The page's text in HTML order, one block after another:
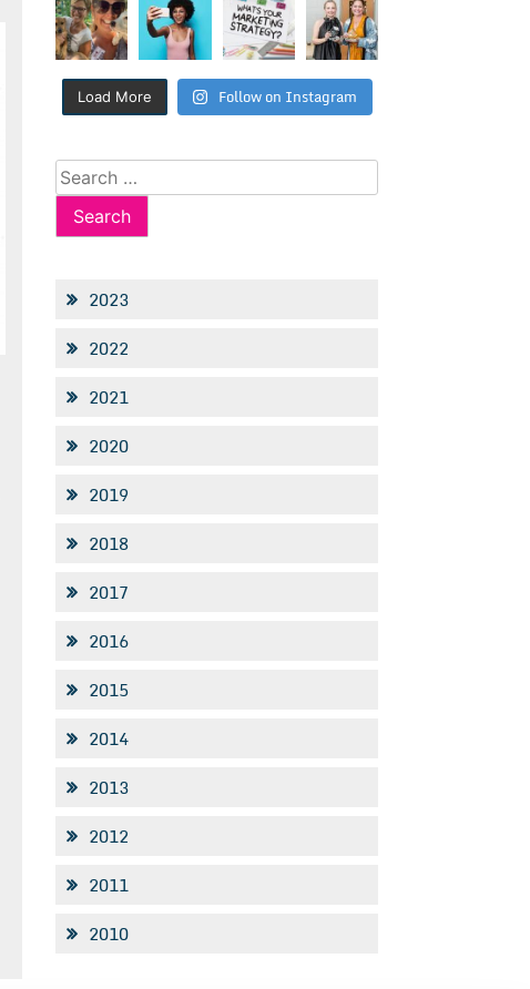
Load More Follow on Instagram
Search
for:
2023
2022
2021
2020
2019
2018
2017
2016
2015
2014
2013
2012
2011
2010